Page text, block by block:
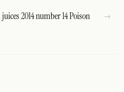
2014 number 14 Poison